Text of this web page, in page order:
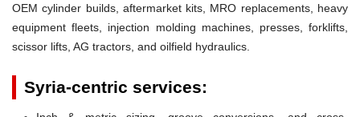
OEM cylinder builds, aftermarket kits, MRO replacements, heavy
equipment fleets, injection molding machines, presses, forklifts,
scissor lifts, AG tractors, and oilfield hydraulics.
Syria-centric services: